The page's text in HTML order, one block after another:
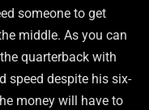
someone to get
middle. As you can
quarterback with
speed despite his six-
money will have to